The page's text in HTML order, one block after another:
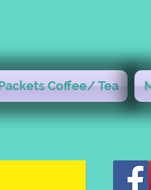
Coffee/ Tea